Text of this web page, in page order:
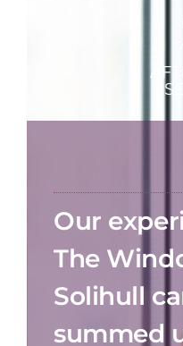
Our
The
Solihull
summed